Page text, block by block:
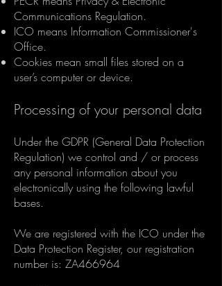
Communications Regulation.
ICO means Information Commissioner's
Office.
Cookies mean small files stored on a
user’s computer or device.
Processing of your personal data
Under the GDPR (General Data Protection
Regulation) we control and / or process
any personal information about you
electronically using the following lawful
bases.
We are registered with the ICO under the
Data Protection Register, our registration
number is: ZA466964​